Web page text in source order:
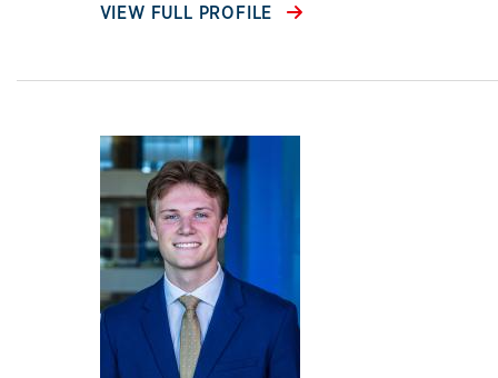
VIEW FULL PROFILE